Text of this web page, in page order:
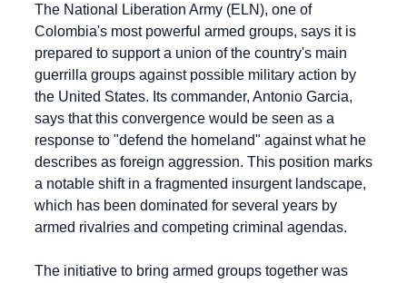
The National Liberation Army (ELN), one of
Colombia's most powerful armed groups, says it is
prepared to support a union of the country's main
guerrilla groups against possible military action by
the United States. Its commander, Antonio Garcia,
says that this convergence would be seen as a
response to "defend the homeland" against what he
describes as foreign aggression. This position marks
a notable shift in a fragmented insurgent landscape,
which has been dominated for several years by
armed rivalries and competing criminal agendas.
The initiative to bring armed groups together was